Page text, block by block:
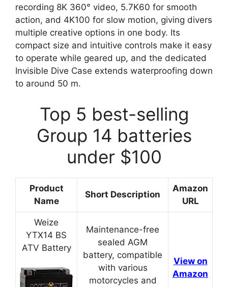
recording 8K 360° video, 5.7K60 for smooth
action, and 4K100 for slow motion, giving divers
multiple creative options in one body. Its
compact size and intuitive controls make it easy
to operate while geared up, and the dedicated
Invisible Dive Case extends waterproofing down
to around 50 m.
Top 5 best-selling
Group 14 batteries
under $100
Product
Name
Short Description
Amazon
URL
Weize
YTX14 BS
ATV Battery
Maintenance-free
sealed AGM
battery, compatible
with various
motorcycles and
View on
Amazon